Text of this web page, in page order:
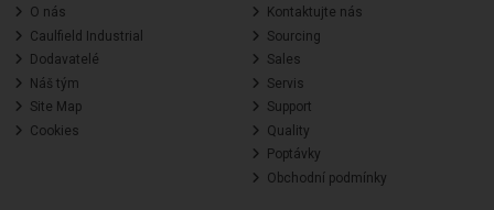
O nás
Caulfield Industrial
Dodavatelé
Náš tým
Site Map
Cookies
Kontaktujte nás
Sourcing
Sales
Servis
Support
Quality
Poptávky
Obchodní podmínky